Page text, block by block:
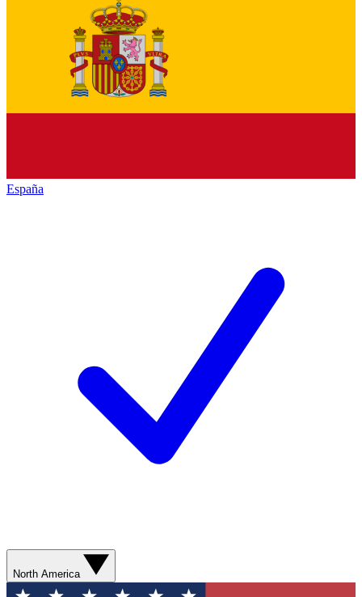
España
North America